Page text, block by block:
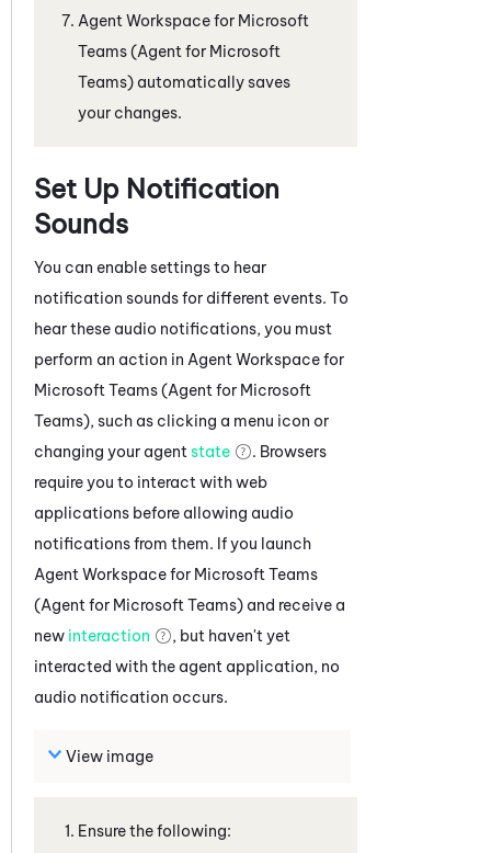
Agent Workspace for Microsoft
Teams (Agent for Microsoft
Teams) automatically saves
your changes.
Set Up Notification
Sounds
You can enable settings to hear
notification sounds for different events. To
hear these audio notifications, you must
perform an action in Agent Workspace for
Microsoft Teams (Agent for Microsoft
Teams), such as clicking a menu icon or
changing your agent state
. Browsers
require you to interact with web
applications before allowing audio
notifications from them. If you launch
Agent Workspace for Microsoft Teams
(Agent for Microsoft Teams) and receive a
new interaction
, but haven't yet
interacted with the agent application, no
audio notification occurs.
View image
Ensure the following: